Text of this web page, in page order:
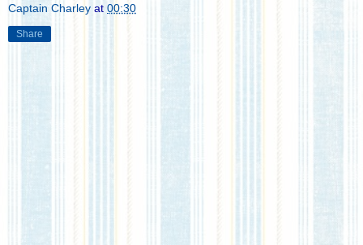
Captain Charley at 00:30
Share